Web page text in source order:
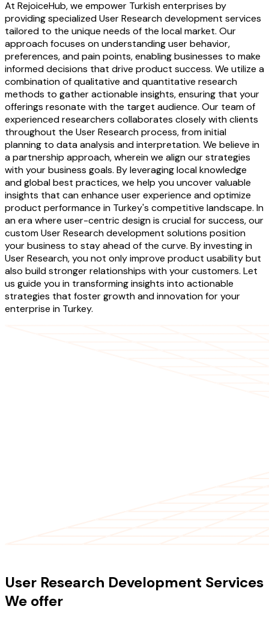
At RejoiceHub, we empower Turkish enterprises by
providing specialized User Research development services
tailored to the unique needs of the local market. Our
approach focuses on understanding user behavior,
preferences, and pain points, enabling businesses to make
informed decisions that drive product success. We utilize a
combination of qualitative and quantitative research
methods to gather actionable insights, ensuring that your
offerings resonate with the target audience. Our team of
experienced researchers collaborates closely with clients
throughout the User Research process, from initial
planning to data analysis and interpretation. We believe in
a partnership approach, wherein we align our strategies
with your business goals. By leveraging local knowledge
and global best practices, we help you uncover valuable
insights that can enhance user experience and optimize
product performance in Turkey's competitive landscape. In
an era where user-centric design is crucial for success, our
custom User Research development solutions position
your business to stay ahead of the curve. By investing in
User Research, you not only improve product usability but
also build stronger relationships with your customers. Let
us guide you in transforming insights into actionable
strategies that foster growth and innovation for your
enterprise in Turkey.
User Research Development Services
We offer